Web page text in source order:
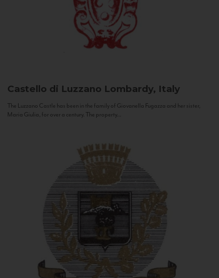
Castello di Luzzano Lombardy, Italy
The Luzzano Castle has been in the family of Giovanella Fugazza and her sister,
Maria Giulia, for over a century. The property...